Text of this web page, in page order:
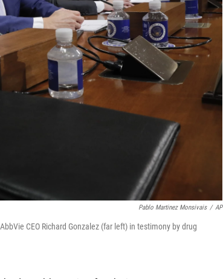
Pablo Martinez Monsivais / AP
CEO Richard Gonzalez (far left) in testimony by drug